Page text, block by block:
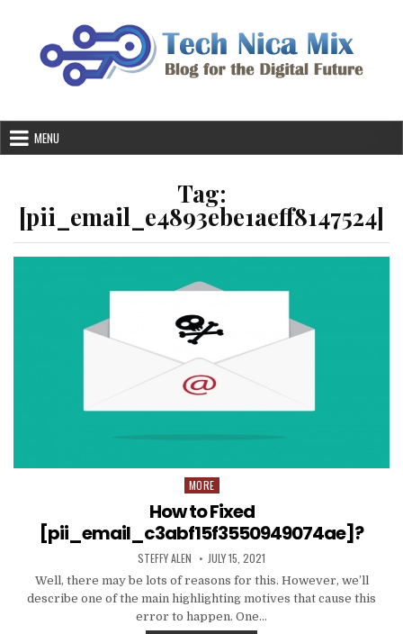
MENU
Tag:
[pii_email_e4893ebe1aeff8147524]
Posted
in
MORE
How to Fixed
[pii_email_c3abf15f3550949074ae]?
AUTHOR:
STEFFY ALEN PUBLISHED
DATE:
JULY 15, 2021
Well, there may be lots of reasons for this. However, we’ll
describe one of the main highlighting motives that cause this
error to happen. One…